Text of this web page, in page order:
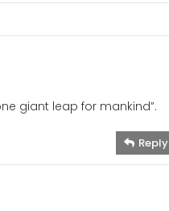
giant leap for mankind”.
Reply